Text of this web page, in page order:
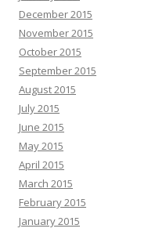
December 2015
November 2015
October 2015
September 2015
August 2015
July 2015
June 2015
May 2015
April 2015
March 2015
February 2015
January 2015